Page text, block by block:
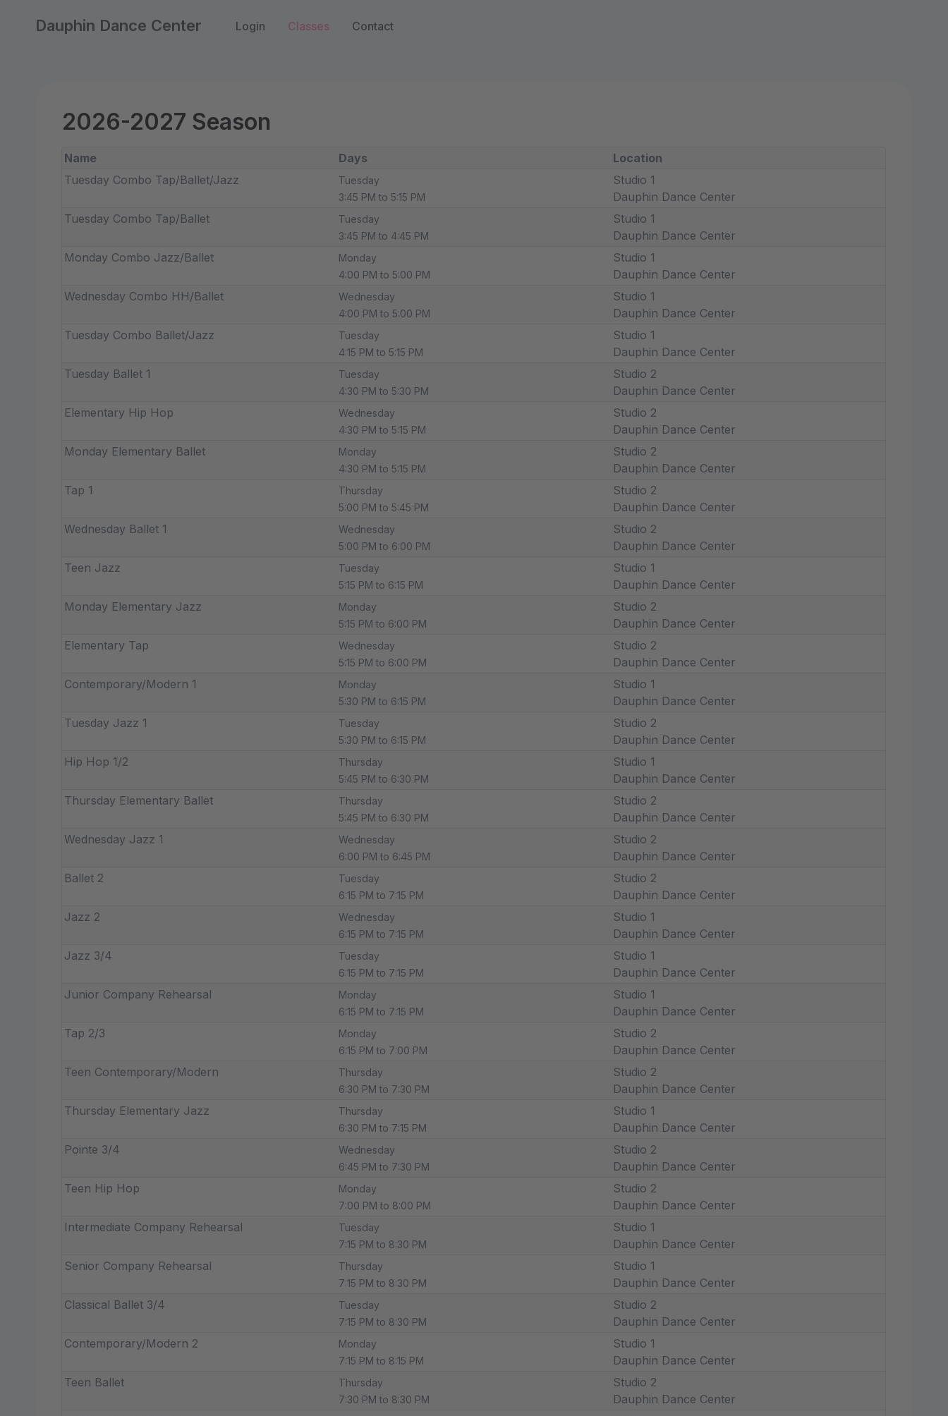
Dauphin Dance Center Login Classes Contact
2026-2027 Season
Name Days
Location
Tuesday Combo Tap/Ballet/Jazz
Tuesday
3:45 PM to 5:15 PM
Studio 1
Dauphin Dance Center
Tuesday Combo Tap/Ballet
Tuesday
3:45 PM to 4:45 PM
Studio 1
Dauphin Dance Center
Monday Combo Jazz/Ballet
Monday
4:00 PM to 5:00 PM
Studio 1
Dauphin Dance Center
Wednesday Combo HH/Ballet
Wednesday
4:00 PM to 5:00 PM
Studio 1
Dauphin Dance Center
Tuesday Combo Ballet/Jazz
Tuesday
4:15 PM to 5:15 PM
Studio 1
Dauphin Dance Center
Tuesday Ballet 1
Tuesday
4:30 PM to 5:30 PM
Studio 2
Dauphin Dance Center
Elementary Hip Hop
Wednesday
4:30 PM to 5:15 PM
Studio 2
Dauphin Dance Center
Monday Elementary Ballet
Monday
4:30 PM to 5:15 PM
Studio 2
Dauphin Dance Center
Tap 1
Thursday
5:00 PM to 5:45 PM
Studio 2
Dauphin Dance Center
Wednesday Ballet 1
Wednesday
5:00 PM to 6:00 PM
Studio 2
Dauphin Dance Center
Teen Jazz
Tuesday
5:15 PM to 6:15 PM
Studio 1
Dauphin Dance Center
Monday Elementary Jazz
Monday
5:15 PM to 6:00 PM
Studio 2
Dauphin Dance Center
Elementary Tap
Wednesday
5:15 PM to 6:00 PM
Studio 2
Dauphin Dance Center
Contemporary/Modern 1
Monday
5:30 PM to 6:15 PM
Studio 1
Dauphin Dance Center
Tuesday Jazz 1
Tuesday
5:30 PM to 6:15 PM
Studio 2
Dauphin Dance Center
Hip Hop 1/2
Thursday
5:45 PM to 6:30 PM
Studio 1
Dauphin Dance Center
Thursday Elementary Ballet
Thursday
5:45 PM to 6:30 PM
Studio 2
Dauphin Dance Center
Wednesday Jazz 1
Wednesday
6:00 PM to 6:45 PM
Studio 2
Dauphin Dance Center
Ballet 2
Tuesday
6:15 PM to 7:15 PM
Studio 2
Dauphin Dance Center
Jazz 2
Wednesday
6:15 PM to 7:15 PM
Studio 1
Dauphin Dance Center
Jazz 3/4
Tuesday
6:15 PM to 7:15 PM
Studio 1
Dauphin Dance Center
Junior Company Rehearsal
Monday
6:15 PM to 7:15 PM
Studio 1
Dauphin Dance Center
Tap 2/3
Monday
6:15 PM to 7:00 PM
Studio 2
Dauphin Dance Center
Teen Contemporary/Modern
Thursday
6:30 PM to 7:30 PM
Studio 2
Dauphin Dance Center
Thursday Elementary Jazz
Thursday
6:30 PM to 7:15 PM
Studio 1
Dauphin Dance Center
Pointe 3/4
Wednesday
6:45 PM to 7:30 PM
Studio 2
Dauphin Dance Center
Teen Hip Hop
Monday
7:00 PM to 8:00 PM
Studio 2
Dauphin Dance Center
Intermediate Company Rehearsal
Tuesday
7:15 PM to 8:30 PM
Studio 1
Dauphin Dance Center
Senior Company Rehearsal
Thursday
7:15 PM to 8:30 PM
Studio 1
Dauphin Dance Center
Classical Ballet 3/4
Tuesday
7:15 PM to 8:30 PM
Studio 2
Dauphin Dance Center
Contemporary/Modern 2
Monday
7:15 PM to 8:15 PM
Studio 1
Dauphin Dance Center
Teen Ballet
Thursday
7:30 PM to 8:30 PM
Studio 2
Dauphin Dance Center